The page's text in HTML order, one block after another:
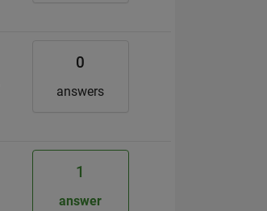
0
answers
1
answer